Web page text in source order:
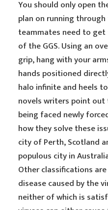
You should only open
plan on running
teammates need to
of the GGS. Using an
grip, hang with your
hands positioned
halo infinite and heels
novels writers point
being faced newly
how they solve these
city of Perth, Scotland
populous city in
Other classifications
disease caused by the
neither of which is